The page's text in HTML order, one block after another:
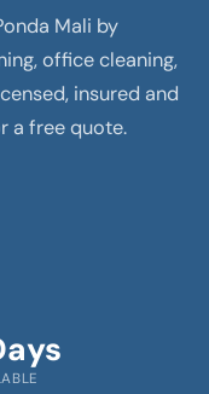
Mali by
office cleaning,
insured and
a free quote.